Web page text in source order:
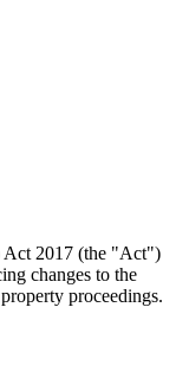
Act 2017 (the "Act")
changes to the
proceedings.